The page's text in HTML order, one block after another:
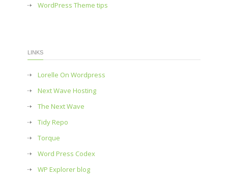
WordPress Theme tips
LINKS
Lorelle On Wordpress
Next Wave Hosting
The Next Wave
Tidy Repo
Torque
Word Press Codex
WP Explorer blog